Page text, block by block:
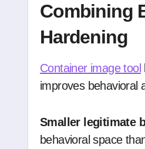
Combining
Hardening
Container image tool
improves behavioral
Smaller legitimate
behavioral space